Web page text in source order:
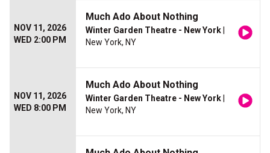
NOV 11, 2026
WED 2:00 PM
Much Ado About Nothing
Winter Garden Theatre - New York
New York, NY
NOV 11, 2026
WED 8:00 PM
Much Ado About Nothing
Winter Garden Theatre - New York
New York, NY